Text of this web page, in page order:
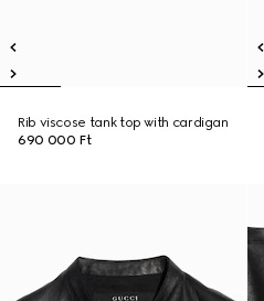
Rib viscose tank top with cardigan
690 000 Ft